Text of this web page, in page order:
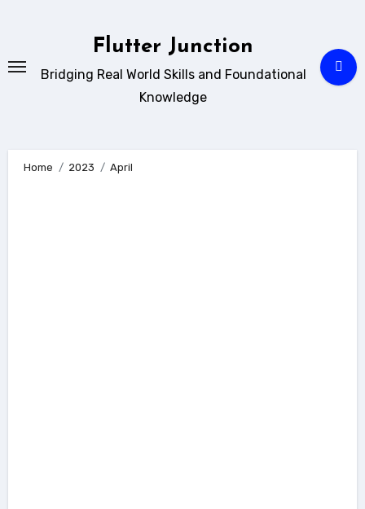
Flutter Junction
Bridging Real World Skills and Foundational
Knowledge
Home 2023 April